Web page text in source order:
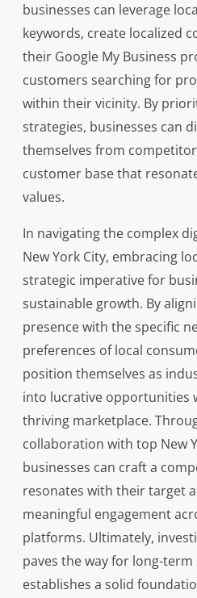
businesses can leverage
keywords, create localized
their Google My Business
customers searching for
within their vicinity. By
strategies, businesses can
themselves from
customer base that
values.
In navigating the complex
New York City, embracing
strategic imperative for
sustainable growth. By
presence with the specific
preferences of local
position themselves as
into lucrative opportunities
thriving marketplace.
collaboration with top New
businesses can craft a
resonates with their target
meaningful engagement
platforms. Ultimately,
paves the way for long-term
establishes a solid